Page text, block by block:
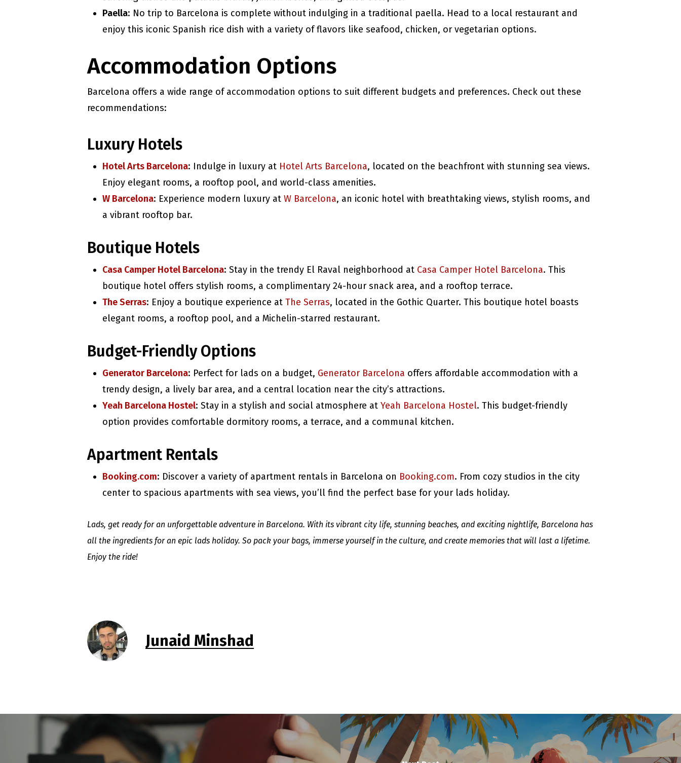
Paella: No trip to Barcelona is complete without indulging in a traditional paella. Head to a local restaurant and
enjoy this iconic Spanish rice dish with a variety of flavors like seafood, chicken, or vegetarian options.
Accommodation Options
Barcelona offers a wide range of accommodation options to suit different budgets and preferences. Check out these
recommendations:
Luxury Hotels
Hotel Arts Barcelona: Indulge in luxury at Hotel Arts Barcelona, located on the beachfront with stunning sea views.
Enjoy elegant rooms, a rooftop pool, and world-class amenities.
W Barcelona: Experience modern luxury at W Barcelona, an iconic hotel with breathtaking views, stylish rooms, and
a vibrant rooftop bar.
Boutique Hotels
Casa Camper Hotel Barcelona: Stay in the trendy El Raval neighborhood at Casa Camper Hotel Barcelona. This
boutique hotel offers stylish rooms, a complimentary 24-hour snack area, and a rooftop terrace.
The Serras: Enjoy a boutique experience at The Serras, located in the Gothic Quarter. This boutique hotel boasts
elegant rooms, a rooftop pool, and a Michelin-starred restaurant.
Budget-Friendly Options
Generator Barcelona: Perfect for lads on a budget, Generator Barcelona offers affordable accommodation with a
trendy design, a lively bar area, and a central location near the city’s attractions.
Yeah Barcelona Hostel: Stay in a stylish and social atmosphere at Yeah Barcelona Hostel. This budget-friendly
option provides comfortable dormitory rooms, a terrace, and a communal kitchen.
Apartment Rentals
Booking.com: Discover a variety of apartment rentals in Barcelona on Booking.com. From cozy studios in the city
center to spacious apartments with sea views, you’ll find the perfect base for your lads holiday.
Lads, get ready for an unforgettable adventure in Barcelona. With its vibrant city life, stunning beaches, and exciting nightlife, Barcelona has
all the ingredients for an epic lads holiday. So pack your bags, immerse yourself in the culture, and create memories that will last a lifetime.
Enjoy the ride!
Junaid Minshad